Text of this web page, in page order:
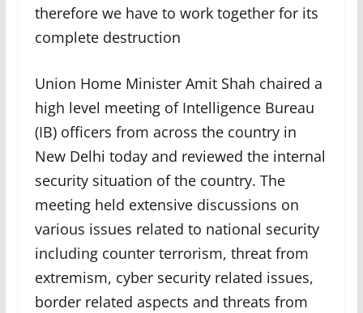
therefore we have to work together for its
complete destruction
Union Home Minister Amit Shah chaired a
high level meeting of Intelligence Bureau
(IB) officers from across the country in
New Delhi today and reviewed the internal
security situation of the country. The
meeting held extensive discussions on
various issues related to national security
including counter terrorism, threat from
extremism, cyber security related issues,
border related aspects and threats from